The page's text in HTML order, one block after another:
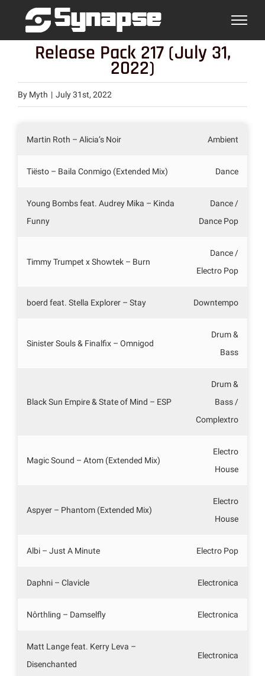
Release Pack 217 (July 31,
2022)
By Myth | July 31st, 2022
Martin Roth – Alicia’s Noir Ambient
Tiësto – Baila Conmigo (Extended Mix) Dance
Young Bombs feat. Audrey Mika – Kinda
Funny
Dance /
Dance Pop
Timmy Trumpet x Showtek – Burn
Dance /
Electro Pop
boerd feat. Stella Explorer – Stay Downtempo
Sinister Souls & Finalfix – Omnigod
Drum &
Bass
Black Sun Empire & State of Mind – ESP
Drum &
Bass /
Complextro
Magic Sound – Atom (Extended Mix)
Electro
House
Aspyer – Phantom (Extended Mix)
Electro
House
Albi – Just A Minute Electro Pop
Daphni – Clavicle Electronica
Nôrthling – Damselfly Electronica
Matt Lange feat. Kerry Leva –
Disenchanted
Electronica